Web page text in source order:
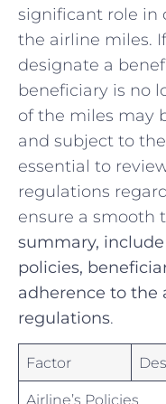
significant role ⁢in
the airline miles.
designate a
beneficiary is no
of the miles may
and subject to the
essential ‍to
regulations
ensure a smooth
‌summary,
policies,
adherence to the
regulations.
Factor
Airline’s Policies